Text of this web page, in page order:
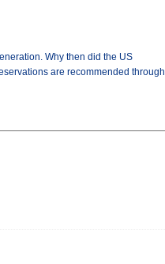
Why then did the US
are recommended through